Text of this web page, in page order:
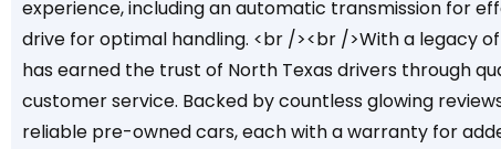
experience, including an automatic transmission for
drive for optimal handling. <br /><br />With a legacy
has earned the trust of North Texas drivers through
customer service. Backed by countless glowing
reliable pre-owned cars, each with a warranty for